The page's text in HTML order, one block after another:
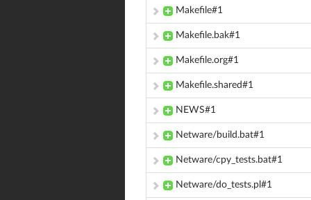
Makefile#1
Makefile.bak#1
Makefile.org#1
Makefile.shared#1
NEWS#1
Netware/build.bat#1
Netware/cpy_tests.bat#1
Netware/do_tests.pl#1